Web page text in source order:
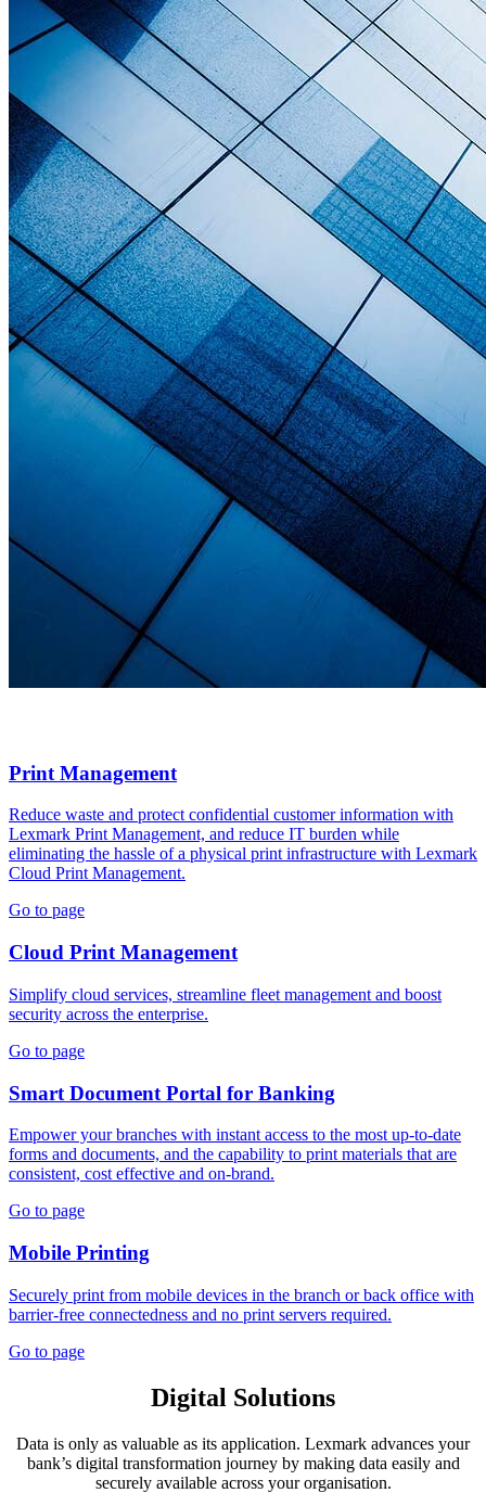
Print Management
Reduce waste and protect confidential customer information with
Lexmark Print Management, and reduce IT burden while
eliminating the hassle of a physical print infrastructure with Lexmark
Cloud Print Management.
Go to page
Cloud Print Management
Simplify cloud services, streamline fleet management and boost
security across the enterprise.
Go to page
Smart Document Portal for Banking
Empower your branches with instant access to the most up-to-date
forms and documents, and the capability to print materials that are
consistent, cost effective and on-brand.
Go to page
Mobile Printing
Securely print from mobile devices in the branch or back office with
barrier-free connectedness and no print servers required.
Go to page
Digital Solutions
Data is only as valuable as its application. Lexmark advances your
bank’s digital transformation journey by making data easily and
securely available across your organisation.